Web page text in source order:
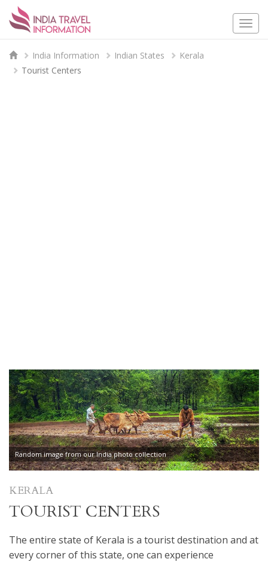
India Information Indian States
Kerala
Tourist Centers
Random image from our India photo collection
KERALA
TOURIST CENTERS
The entire state of Kerala is a tourist destination and at
every corner of this state, one can experience